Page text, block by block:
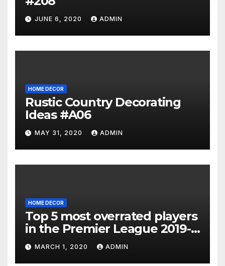
JUNE 6, 2020 ADMIN
HOME DECOR
Rustic Country Decorating
Ideas #A06
MAY 31, 2020 ADMIN
HOME DECOR
Top 5 most overrated players
in the Premier League 2019-
20MARCH 1, 2020 ADMIN